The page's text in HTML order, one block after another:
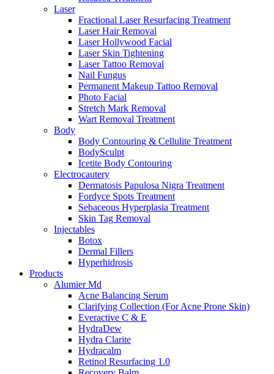
Laser
Fractional Laser Resurfacing Treatment
Laser Hair Removal
Laser Hollywood Facial
Laser Skin Tightening
Laser Tattoo Removal
Nail Fungus
Permanent Makeup Tattoo Removal
Photo Facial
Stretch Mark Removal
Wart Removal Treatment
Body
Body Contouring & Cellulite Treatment
BodySculpt
Icetite Body Contouring
Electrocautery
Dermatosis Papulosa Nigra Treatment
Fordyce Spots Treatment
Sebaceous Hyperplasia Treatment
Skin Tag Removal
Injectables
Botox
Dermal Fillers
Hyperhidrosis
Products
Alumier Md
Acne Balancing Serum
Clarifying Collection (For Acne Prone Skin)
Everactive C & E
HydraDew
Hydra Clarite
Hydracalm
Retinol Resurfacing 1.0